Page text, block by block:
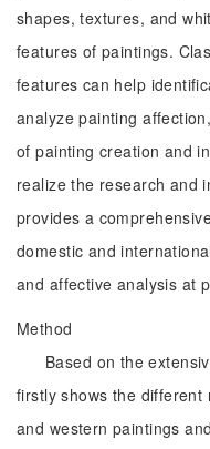
shapes, textures, and
features of paintings.
features can help
analyze painting
of painting creation and
realize the research and
provides a
domestic and
and affective analysis at
Method
Based on the
firstly shows the different
and western paintings